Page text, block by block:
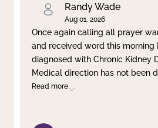
Randy Wade
Aug 01, 2026
Once again calling all prayer
and received word this morning
diagnosed with Chronic Kidney
Medical direction has not been
Read more